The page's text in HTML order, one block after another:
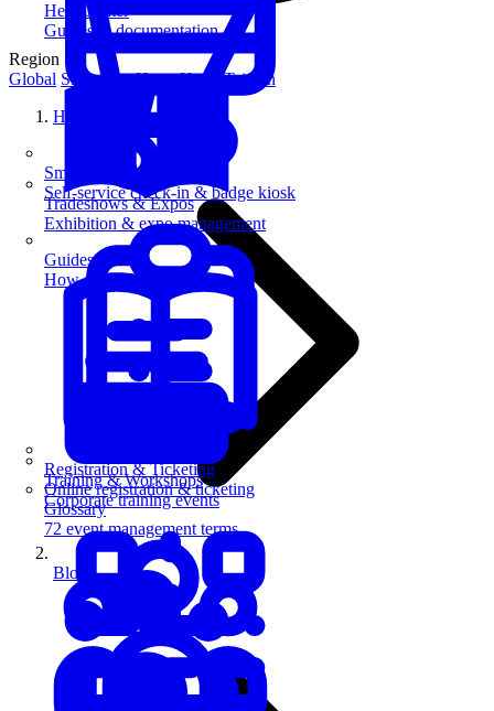
SmartKiosk
Self-service check-in & badge kiosk
Registration & Ticketing
Online registration & ticketing
Tradeshows & Expos
Exhibition & expo management
Training & Workshops
Corporate training events
Help Center
Guides & documentation
Guides
How-to guides for event pros
Glossary
72 event management terms
Region
Global Singapore Hong Kong
Taiwan
Home
Blog